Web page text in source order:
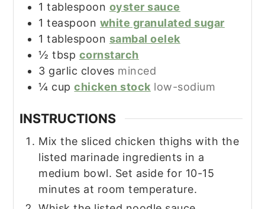
1 tablespoon oyster sauce
1 teaspoon white granulated sugar
1 tablespoon sambal oelek
½ tbsp cornstarch
3 garlic cloves minced
¼ cup chicken stock low-sodium
INSTRUCTIONS
Mix the sliced chicken thighs with the
listed marinade ingredients in a
medium bowl. Set aside for 10-15
minutes at room temperature.